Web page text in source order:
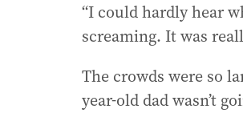
“I could hardly hear
screaming. It was
The crowds were so
year-old dad wasn’t